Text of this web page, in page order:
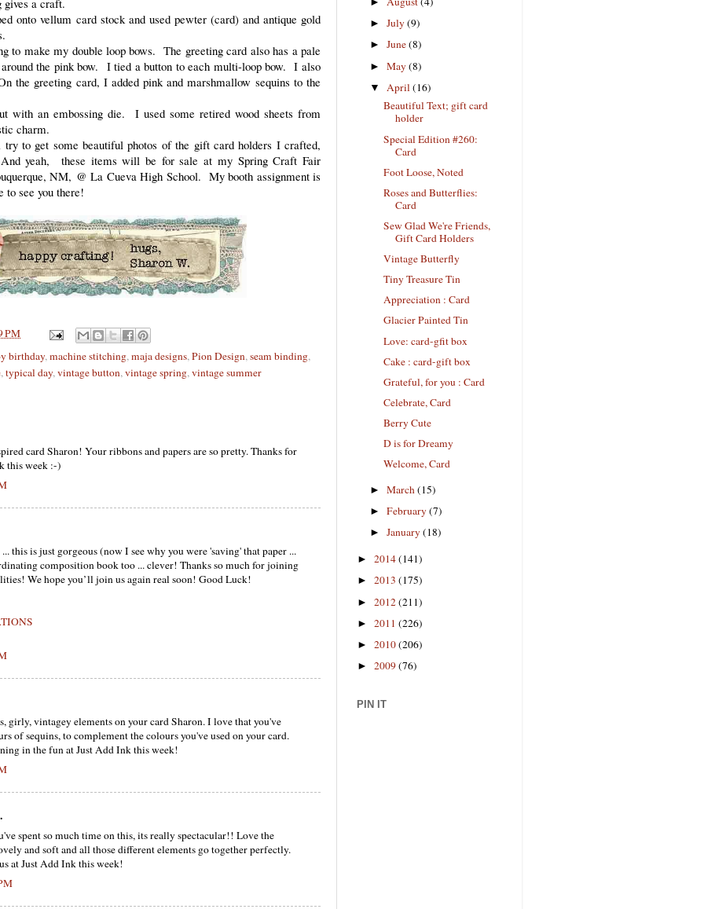
gives a craft.
onto vellum card stock and used pewter (card) and antique gold
to make my double loop bows. The greeting card also has a pale
the pink bow. I tied a button to each multi-loop bow. I also
the greeting card, I added pink and marshmallow sequins to the
with an embossing die. I used some retired wood sheets from
charm.
to get some beautiful photos of the gift card holders I crafted,
yeah, these items will be for sale at my Spring Craft Fair
NM, @ La Cueva High School. My booth assignment is
see you there!
PM
birthday, machine stitching, maja designs, Pion Design, seam binding,
, typical day, vintage button, vintage spring, vintage summer
card Sharon! Your ribbons and papers are so pretty. Thanks for
this week :-)
this is just gorgeous (now I see why you were 'saving' that paper ...
composition book too ... clever! Thanks so much for joining
We hope you’ll join us again real soon! Good Luck!
girly, vintagey elements on your card Sharon. I love that you've
of sequins, to complement the colours you've used on your card.
in the fun at Just Add Ink this week!
spent so much time on this, its really spectacular!! Love the
and soft and all those different elements go together perfectly.
at Just Add Ink this week!
►July(9)
►June(8)
►May(8)
▼ April(16)
Beautiful Text; gift card
holder
Special Edition #260:
Card
Foot Loose, Noted
Roses and Butterflies:
Card
Sew Glad We're Friends,
Gift Card Holders
Vintage Butterfly
Tiny Treasure Tin
Appreciation : Card
Glacier Painted Tin
Love: card-gfit box
Cake : card-gift box
Grateful, for you : Card
Celebrate, Card
Berry Cute
D is for Dreamy
Welcome, Card
►March(15)
►February(7)
►January(18)
► 2014(141)
► 2013 (175)
► 2012(211)
► 2011 (226)
► 2010(206)
► 2009(76)
PIN IT